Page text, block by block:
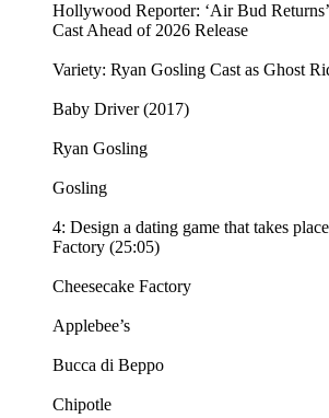
Hollywood Reporter: ‘Air Bud
Cast Ahead of 2026 Release
Variety: Ryan Gosling Cast as Ghost
Baby Driver (2017)
Ryan Gosling
Gosling
4: Design a dating game that takes
Factory (25:05)
Cheesecake Factory
Applebee’s
Bucca di Beppo
Chipotle